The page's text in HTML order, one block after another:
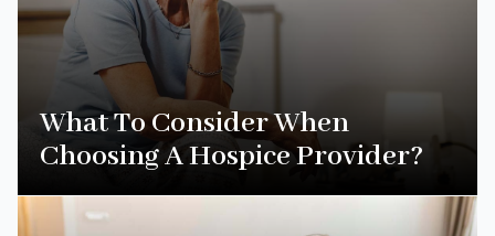
What To Consider When
Choosing A Hospice Provider?